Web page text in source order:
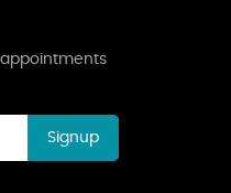
Signup